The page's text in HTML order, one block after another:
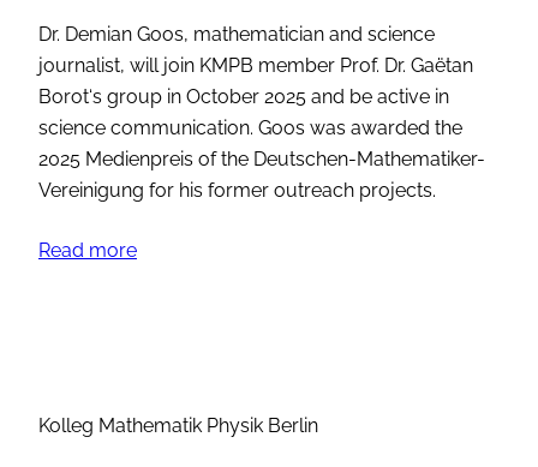
Dr. Demian Goos, mathematician and science
journalist, will join KMPB member Prof. Dr. Gaëtan
Borot‘s group in October 2025 and be active in
science communication. Goos was awarded the
2025 Medienpreis of the Deutschen-Mathematiker-
Vereinigung for his former outreach projects.
Read more
Kolleg Mathematik Physik Berlin